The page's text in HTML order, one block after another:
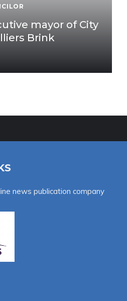
mayor of City
Brink
news publication company